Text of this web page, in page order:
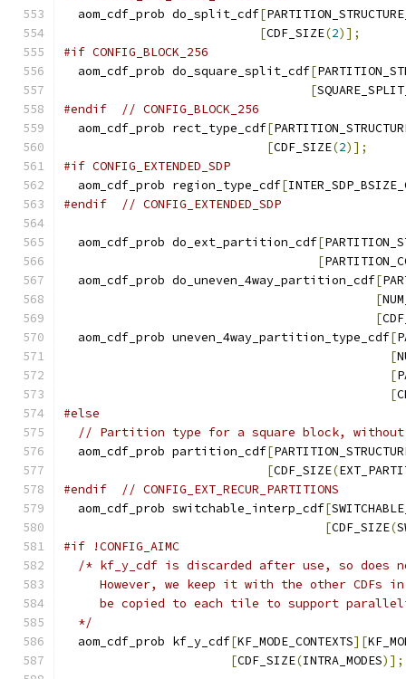
  aom_cdf_prob do_split_cdf
[
[CDF_SIZE(2)];
#if CONFIG_BLOCK_256
  aom_cdf_prob do_square_split_cdf
[
[
#endif
// CONFIG_BLOCK_256
  aom_cdf_prob rect_type_cdf
[
[CDF_SIZE(2)];
#if CONFIG_EXTENDED_SDP
  aom_cdf_prob region_type_cdf
[
#endif
// CONFIG_EXTENDED_SDP
  aom_cdf_prob do_ext_partition_cdf
[
[
  aom_cdf_prob do_uneven_4way_partition_cdf
[
[
[
  aom_cdf_prob uneven_4way_partition_type_cdf
[
[
[
[
#else
// Partition type for a square block,
  aom_cdf_prob partition_cdf
[
[CDF_SIZE(
#endif
// CONFIG_EXT_RECUR_PARTITIONS
  aom_cdf_prob switchable_interp_cdf
[
[CDF_SIZE(
#if !CONFIG_AIMC
/* kf_y_cdf is discarded after use, so does
However, we keep it with the other CDFs
be copied to each tile to support
  */
  aom_cdf_prob kf_y_cdf
[KF_MODE_CONTEXTS][
[CDF_SIZE(INTRA_MODES)];